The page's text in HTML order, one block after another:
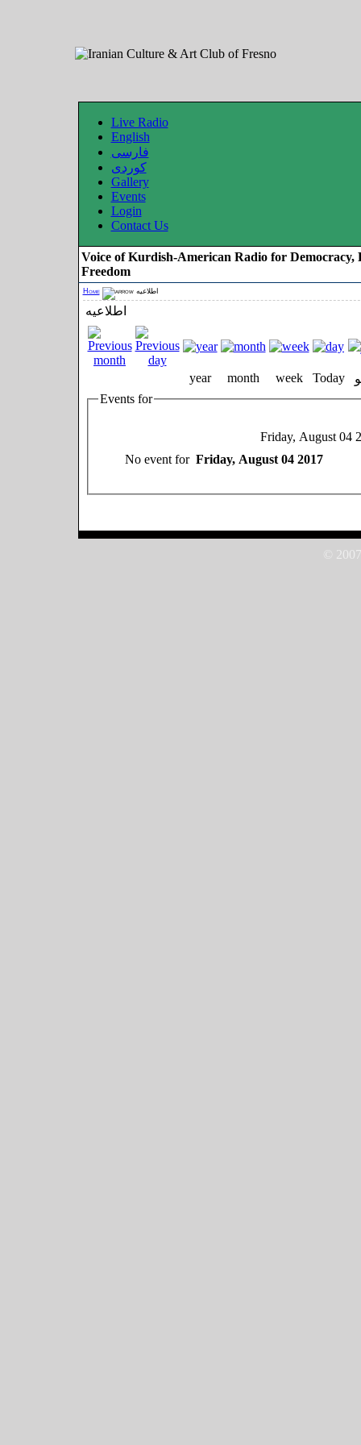
Live Radio
English
فارسی
کوردی
Gallery
Events
Login
Contact Us
Voice of Kurdish-American Radio for Democracy,
Freedom
Home اطلاعیه
اطلاعیه
year month week Today
Events for
Friday, August 04
No event for Friday, August 04 2017
©